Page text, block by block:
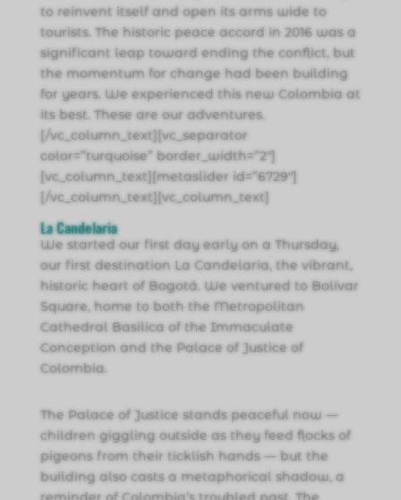
to reinvent itself and open its arms wide to
tourists. The historic peace accord in 2016 was a
significant leap toward ending the conflict, but
the momentum for change had been building
for years. We experienced this new Colombia at
its best. These are our adventures.
[/vc_column_text][vc_separator
color=”turquoise” border_width=”2″]
[vc_column_text][metaslider id=”6729″]
[/vc_column_text][vc_column_text]
La Candelaria
We started our first day early on a Thursday,
our first destination La Candelaria, the vibrant,
historic heart of Bogotá. We ventured to Bolívar
Square, home to both the Metropolitan
Cathedral Basilica of the Immaculate
Conception and the Palace of Justice of
Colombia.
The Palace of Justice stands peaceful now —
children giggling outside as they feed flocks of
pigeons from their ticklish hands — but the
building also casts a metaphorical shadow, a